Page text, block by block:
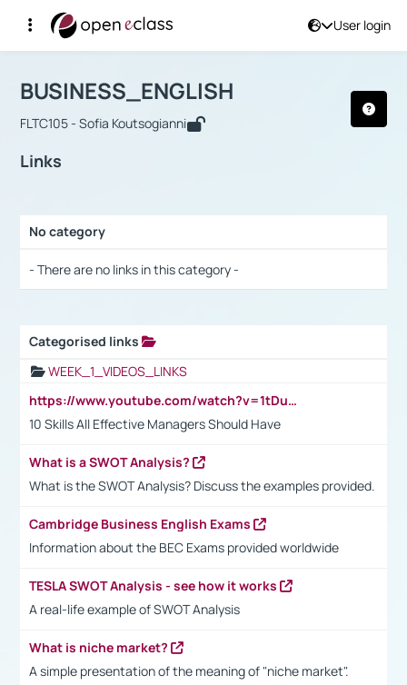
User login
Αρχική Σελίδα
Course : BUSINESS_ENGLISH
BUSINESS_ENGLISH
FLTC105 - Sofia Koutsogianni
Links
No category
- There are no links in this category -
Categorised links
WEEK_1_VIDEOS_LINKS
https://www.youtube.com/watch?v=1tDu47pfU5o
10 Skills All Effective Managers Should Have
What is a SWOT Analysis?
What is the SWOT Analysis? Discuss the examples provided.
Cambridge Business English Exams
Information about the BEC Exams provided worldwide
TESLA SWOT Analysis - see how it works
A real-life example of SWOT Analysis
What is niche market?
A simple presentation of the meaning of "niche market".